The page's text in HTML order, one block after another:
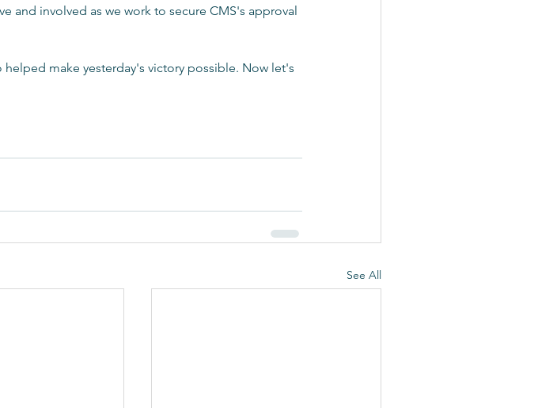
and involved as we work to secure CMS's approval
make yesterday's victory possible. Now let's
See All